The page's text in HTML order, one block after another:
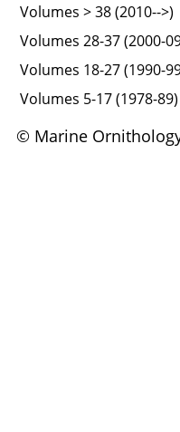
Volumes > 38 (2010-->)
Volumes 28-37 (2000-
Volumes 18-27 (1990-
Volumes 5-17 (1978-
© Marine